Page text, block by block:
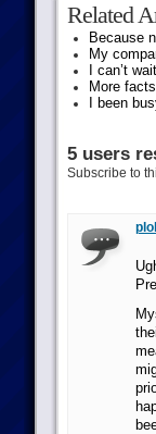
Related
Because
My
I can’t
More
I been
5 users
Subscribe to